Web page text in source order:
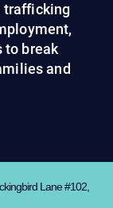
trafficking
to break
and
Lane #102,